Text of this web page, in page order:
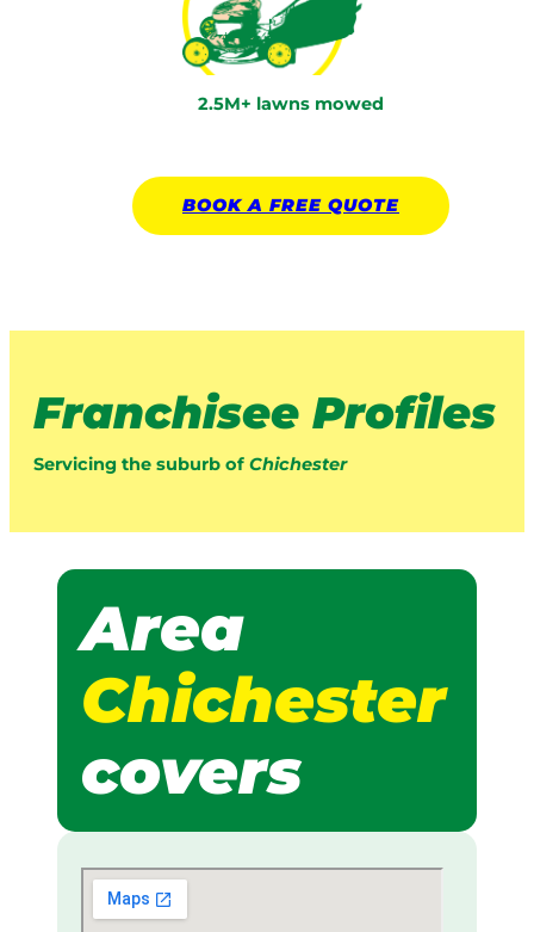
2.5M+ lawns mowed
BOOK A FREE QUOTE
Franchisee Profiles
Servicing the suburb of Chichester
Area
Chichester
covers